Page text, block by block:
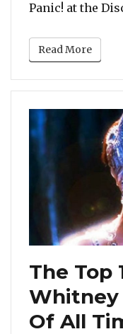
Panic! at the
Read More
The Top
Whitney
Of All